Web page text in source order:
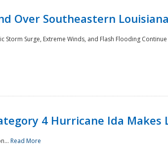
Over Southeastern Louisiana
Storm Surge, Extreme Winds, and Flash Flooding
4 Hurricane Ida
Read More